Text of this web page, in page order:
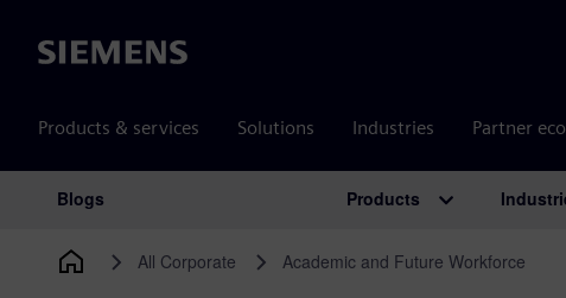
Siemens
Products & services Solutions Industries Partner
Main Navigation
Blogs Products
All Corporate Academic and Future Workforce